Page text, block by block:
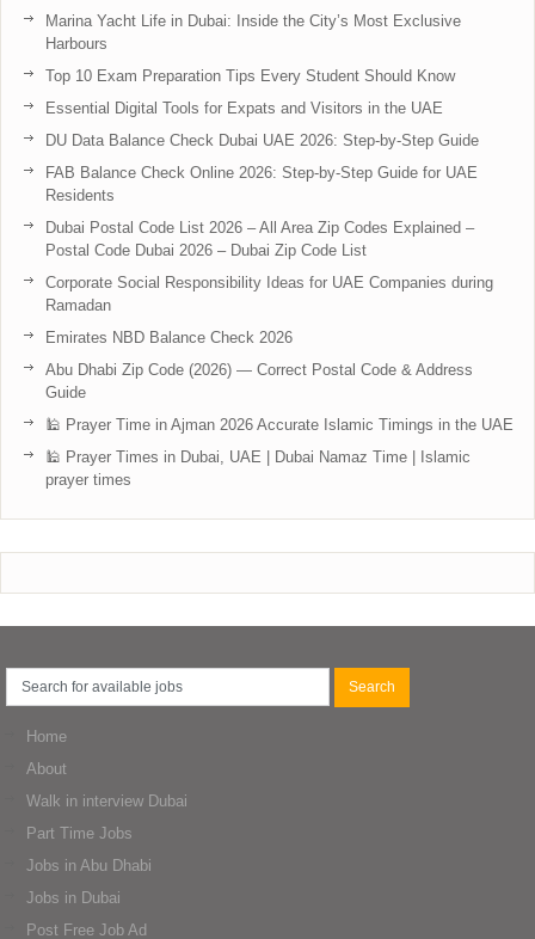
Marina Yacht Life in Dubai: Inside the City’s Most Exclusive
Harbours
Top 10 Exam Preparation Tips Every Student Should Know
Essential Digital Tools for Expats and Visitors in the UAE
DU Data Balance Check Dubai UAE 2026: Step-by-Step Guide
FAB Balance Check Online 2026: Step-by-Step Guide for UAE
Residents
Dubai Postal Code List 2026 – All Area Zip Codes Explained –
Postal Code Dubai 2026 – Dubai Zip Code List
Corporate Social Responsibility Ideas for UAE Companies during
Ramadan
Emirates NBD Balance Check 2026
Abu Dhabi Zip Code (2026) — Correct Postal Code & Address
Guide
🕌 Prayer Time in Ajman 2026 Accurate Islamic Timings in the UAE
🕌 Prayer Times in Dubai, UAE | Dubai Namaz Time | Islamic
prayer times
Home
About
Walk in interview Dubai
Part Time Jobs
Jobs in Abu Dhabi
Jobs in Dubai
Post Free Job Ad